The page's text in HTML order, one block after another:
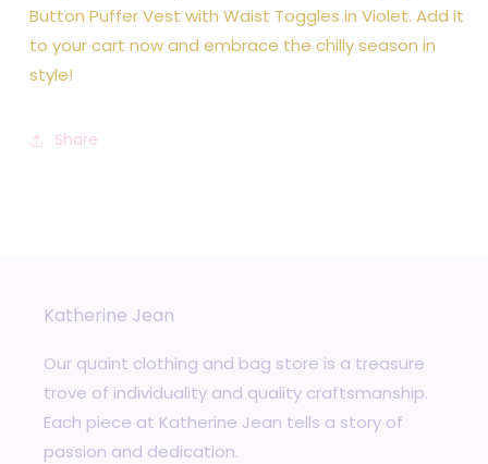
Button Puffer Vest with Waist Toggles in Violet. Add it
to your cart now and embrace the chilly season in
style!
Share
Katherine Jean
Our quaint clothing and bag store is a treasure
trove of individuality and quality craftsmanship.
Each piece at Katherine Jean tells a story of
passion and dedication.